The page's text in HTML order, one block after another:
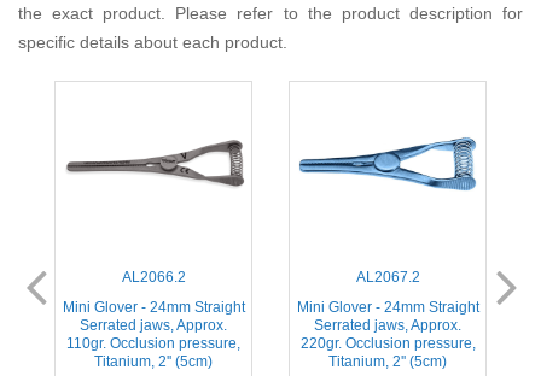
the exact product. Please refer to the product description for
specific details about each product.
AL2066.2
Mini Glover - 24mm Straight
Serrated jaws, Approx.
110gr. Occlusion pressure,
Titanium, 2'' (5cm)
AL2067.2
Mini Glover - 24mm Straight
Serrated jaws, Approx.
220gr. Occlusion pressure,
Titanium, 2'' (5cm)